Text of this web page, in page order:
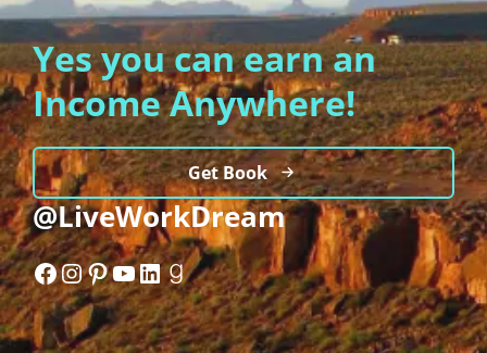
Yes you can earn an
Income Anywhere!
Get Book
@LiveWorkDream
Facebook
Instagram
Pinterest
YouTube
LinkedIn
Goodreads